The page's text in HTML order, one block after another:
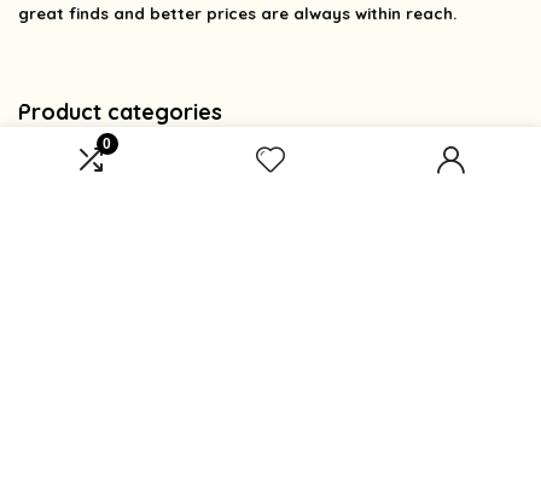
0
great finds and better prices are always within reach.
Product categories
Select a category